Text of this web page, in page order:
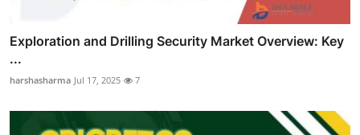
Exploration and Drilling Security Market Overview: Key
...
harshasharma Jul 17, 2025 7